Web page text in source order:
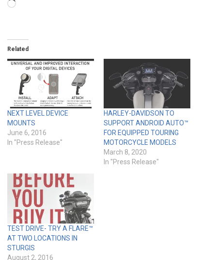
Loading…
Related
NEXT LEVEL DEVICE
MOUNTS
June 6, 2016
In "Press Release"
HARLEY-DAVIDSON TO
SUPPORT ANDROID AUTO™
FOR EQUIPPED TOURING
MOTORCYCLE MODELS
March 8, 2020
In "Press Release"
TEST DRIVE- TRY A FLARE™
AT TWO LOCATIONS IN
STURGIS
August 2, 2016